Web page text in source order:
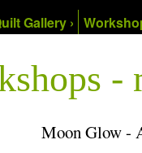
Gallery ›
-
Moon Glow -